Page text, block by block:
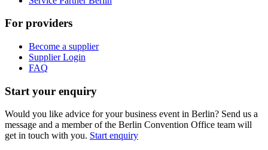
For providers
Become a supplier
Supplier Login
FAQ
Start your enquiry
Would you like advice for your business event in Berlin? Send us a
message and a member of the Berlin Convention Office team will
get in touch with you. Start enquiry